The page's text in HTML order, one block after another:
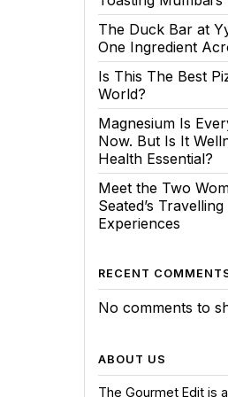
The Duck Bar at
One Ingredient
Is This The Best
World?
Magnesium Is
Now. But Is It
Health Essential?
Meet the Two
Seated’s
Experiences
RECENT
No comments to
ABOUT US
The Gourmet Edit is